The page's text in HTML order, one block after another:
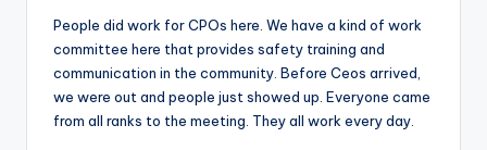
People did work for CPOs here. We have a kind of work
committee here that provides safety training and
communication in the community. Before Ceos arrived,
we were out and people just showed up. Everyone came
from all ranks to the meeting. They all work every day.